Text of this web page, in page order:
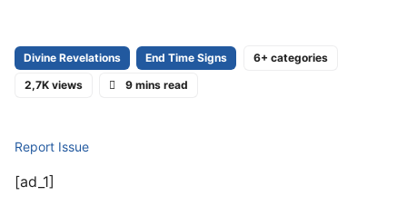
Divine Revelations End Time Signs
6+ categories
2,7K views
9 mins read
Report Issue
[ad_1]